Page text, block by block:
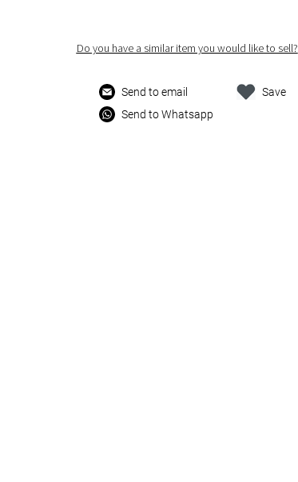
Do you have a similar item you would like to sell?
Send to email
Send to Whatsapp
Save